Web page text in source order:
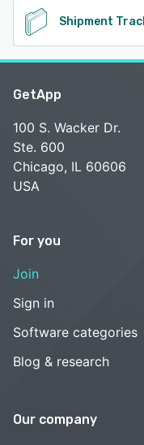
Shipment
GetApp
100 S. Wacker Dr.
Ste. 600
Chicago, IL 60606
USA
For you
Join
Sign in
Software categories
Blog & research
Our company